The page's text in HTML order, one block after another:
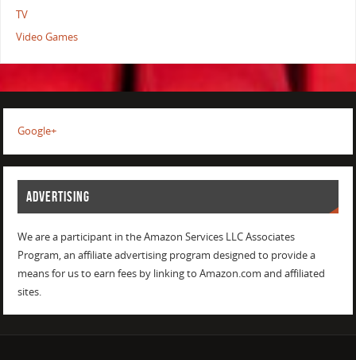
TV
Video Games
Google+
ADVERTISING
We are a participant in the Amazon Services LLC Associates
Program, an affiliate advertising program designed to provide a
means for us to earn fees by linking to Amazon.com and affiliated
sites.